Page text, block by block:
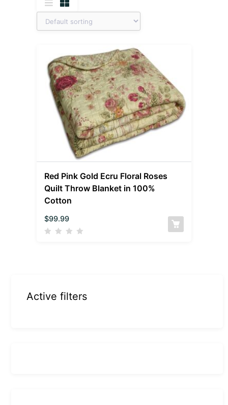
Red Pink Gold Ecru Floral Roses
Quilt Throw Blanket in 100%
Cotton
$99.99
Active filters